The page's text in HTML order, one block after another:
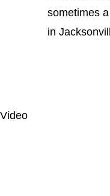
sometimes
in